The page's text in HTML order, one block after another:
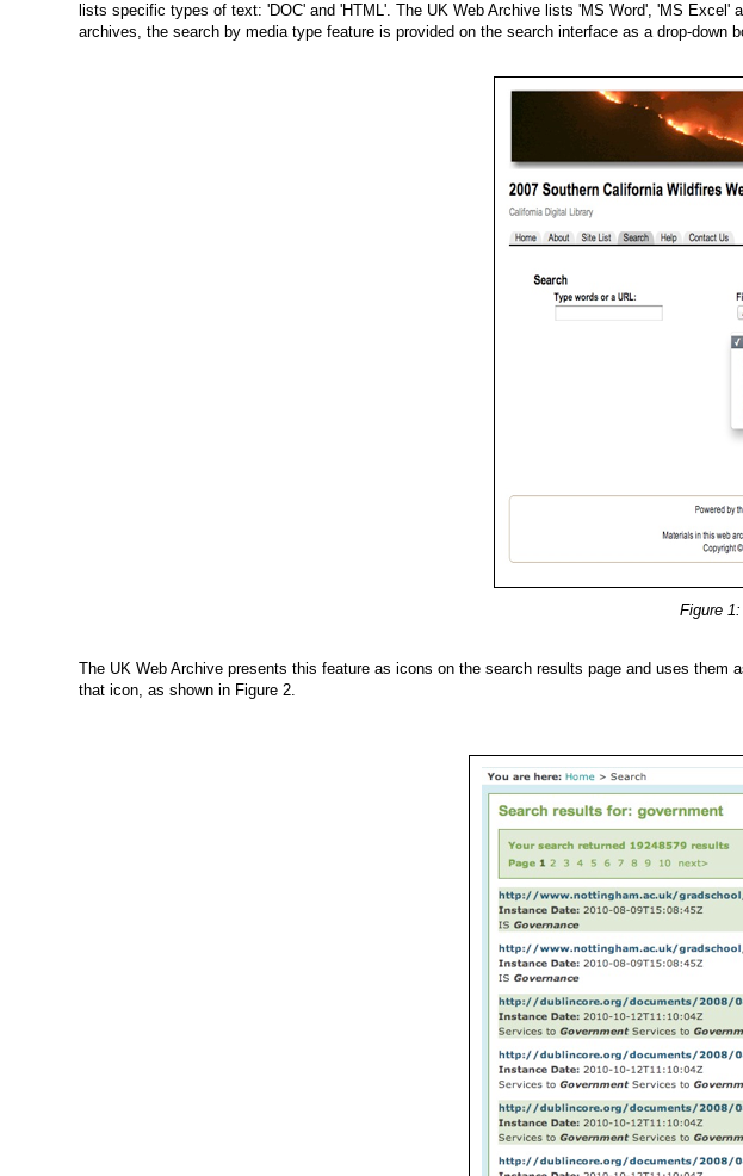
lists specific types of text: 'DOC' and 'HTML'. The UK Web Archive lists 'MS Word', 'MS
archives, the search by media type feature is provided on the search interface as a drop-down
Figure
The UK Web Archive presents this feature as icons on the search results page and uses
that icon, as shown in Figure 2